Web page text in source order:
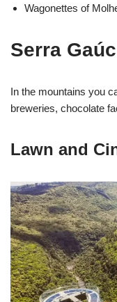
Wagonettes of
Serra
In the mountains you
breweries, chocolate
Lawn and